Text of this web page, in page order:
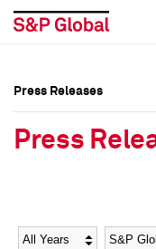
Social Media
Social Media Directory
Press Releases
Press
Year Category